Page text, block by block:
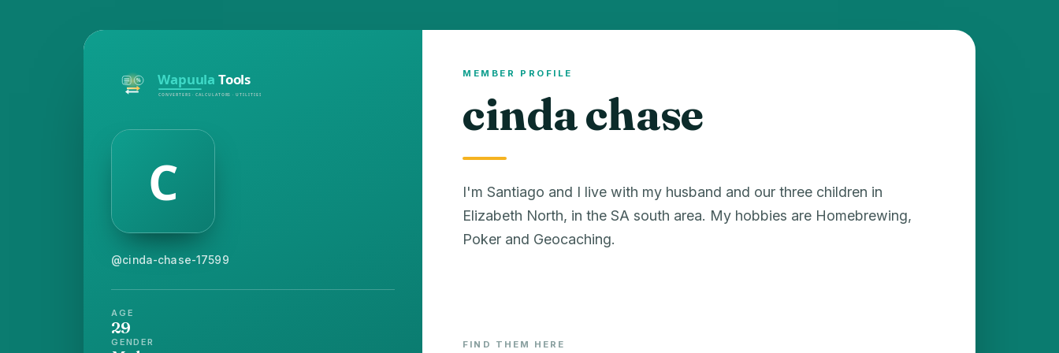
@cinda-chase-17599
AGE
29
GENDER
MEMBER PROFILE
cinda chase
I'm Santiago and I live with my husband and our three children in
Elizabeth North, in the SA south area. My hobbies are Homebrewing,
Poker and Geocaching.
FIND THEM HERE